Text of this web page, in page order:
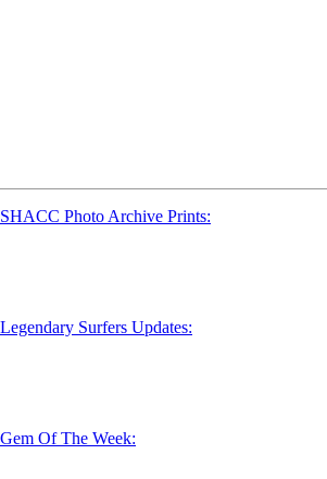
SHACC Photo Archive Prints:
Legendary Surfers Updates:
Gem Of The Week: